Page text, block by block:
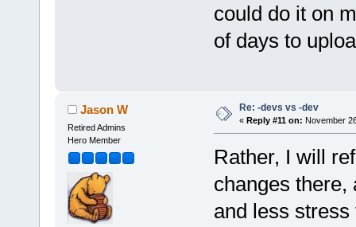
could do it on
of days to
Jason W
Retired Admins
Hero Member
Re: -devs vs -dev
« Reply #11 on: November
Rather, I will
changes
and less stress